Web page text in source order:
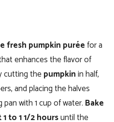
fresh pumpkin puréefor a
enhances the flavor of
cutting thepumpkinin half,
and placing the halves
with 1 cup of water. Bake
1 to 1 1/2 hoursuntil the